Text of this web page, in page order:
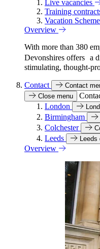
Live vacancies
Training
Vacation Scheme
Overview
With more than 380
Devonshires offers a
stimulating, thought-
Contact
Contact
Close menu
London
Birmingham
Colchester
Leeds Leeds
Overview